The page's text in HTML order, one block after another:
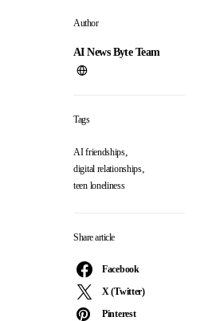
Author
AI News Byte Team
Tags
AI friendships,
digital relationships,
teen loneliness
Share article
Facebook
X (Twitter)
Pinterest